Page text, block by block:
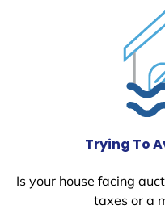
Trying To
Is your house facing
taxes or a